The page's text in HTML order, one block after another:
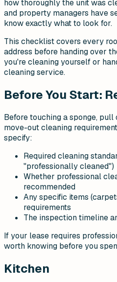
how thoroughly the unit was
and property managers have
know exactly what to look for.
This checklist covers every
address before handing over
you're cleaning yourself or
cleaning service.
Before You Start:
Before touching a sponge,
move-out cleaning
specify:
Required cleaning
"professionally cleaned")
Whether professional
recommended
Any specific items
requirements
The inspection timeline
If your lease requires
worth knowing before you
Kitchen